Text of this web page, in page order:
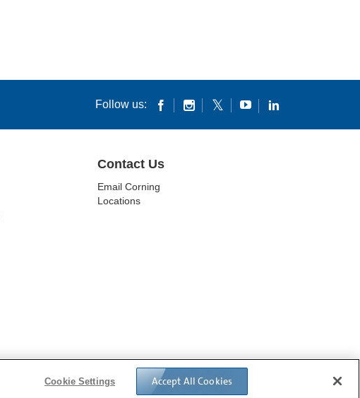
Follow us:
Contact Us
Email Corning
Locations
DATA PRIVACY
Cookie Settings Accept All Cookies